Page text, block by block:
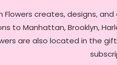
Flowers creates, designs,
to Manhattan, Brooklyn,
are also located in the